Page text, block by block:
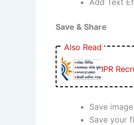
Save & Share
Also Read
IPR
Save
Save your